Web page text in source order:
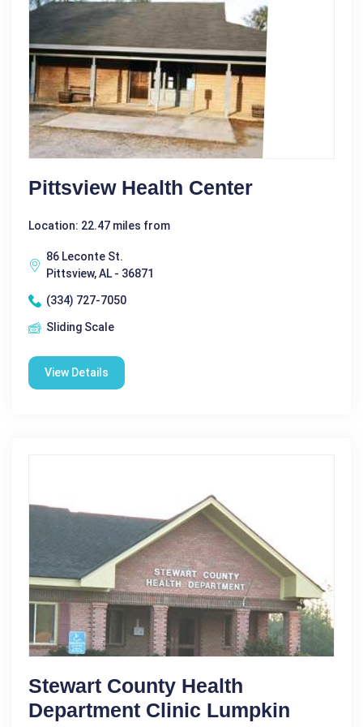
Pittsview Health Center
Location: 22.47 miles from
86 Leconte St.
Pittsview, AL - 36871
(334) 727-7050
Sliding Scale
View Details
Stewart County Health
Department Clinic Lumpkin